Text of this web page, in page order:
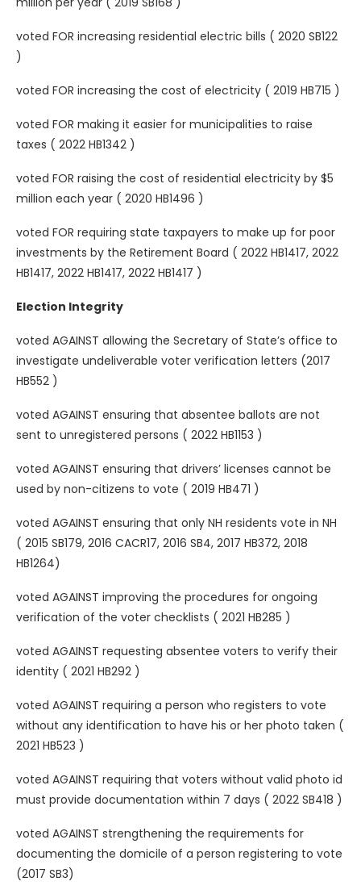
voted FOR increasing residential electric bills ( 2020 SB122
)
voted FOR increasing the cost of electricity ( 2019 HB715 )
voted FOR making it easier for municipalities to raise
taxes ( 2022 HB1342 )
voted FOR raising the cost of residential electricity by $5
million each year ( 2020 HB1496 )
voted FOR requiring state taxpayers to make up for poor
investments by the Retirement Board ( 2022 HB1417, 2022
HB1417, 2022 HB1417, 2022 HB1417 )
Election Integrity
voted AGAINST allowing the Secretary of State’s office to
investigate undeliverable voter verification letters (2017
HB552 )
voted AGAINST ensuring that absentee ballots are not
sent to unregistered persons ( 2022 HB1153 )
voted AGAINST ensuring that drivers’ licenses cannot be
used by non-citizens to vote ( 2019 HB471 )
voted AGAINST ensuring that only NH residents vote in NH
( 2015 SB179, 2016 CACR17, 2016 SB4, 2017 HB372, 2018
HB1264)
voted AGAINST improving the procedures for ongoing
verification of the voter checklists ( 2021 HB285 )
voted AGAINST requesting absentee voters to verify their
identity ( 2021 HB292 )
voted AGAINST requiring a person who registers to vote
without any identification to have his or her photo taken (
2021 HB523 )
voted AGAINST requiring that voters without valid photo id
must provide documentation within 7 days ( 2022 SB418 )
voted AGAINST strengthening the requirements for
documenting the domicile of a person registering to vote
(2017 SB3)